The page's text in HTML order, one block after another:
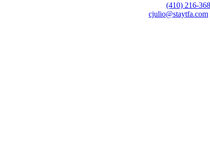
(410) 216-
cjulio@staytfa.com